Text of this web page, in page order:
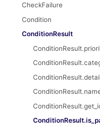
CheckFailure
Condition
ConditionResult